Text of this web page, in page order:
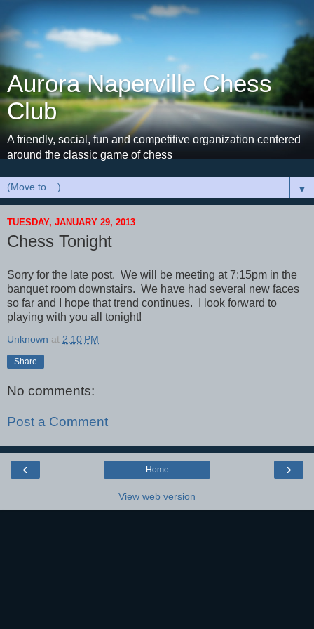
Aurora Naperville Chess
Club
A friendly, social, fun and competitive organization centered
around the classic game of chess
▼
TUESDAY, JANUARY 29, 2013
Chess Tonight
Sorry for the late post. We will be meeting at 7:15pm in the
banquet room downstairs. We have had several new faces
so far and I hope that trend continues. I look forward to
playing with you all tonight!
Unknown at 2:10 PM
Share
No comments:
Post a Comment
‹ ›
Home
View web version